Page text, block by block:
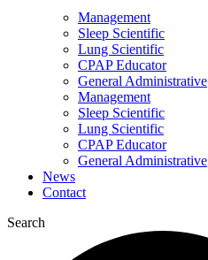
Management
Sleep Scientific
Lung Scientific
CPAP Educator
General Administrative
Management
Sleep Scientific
Lung Scientific
CPAP Educator
General Administrative
News
Contact
Search